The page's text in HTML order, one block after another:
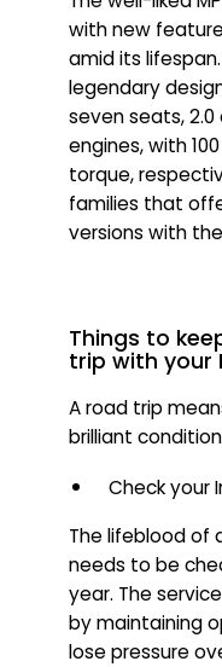
with new
amid its
legendary
seven seats,
engines, with
torque,
families that
versions with
Things to
trip with your
A road trip
brilliant
Check your
The lifeblood of
needs to be
year. The
by maintaining
lose pressure